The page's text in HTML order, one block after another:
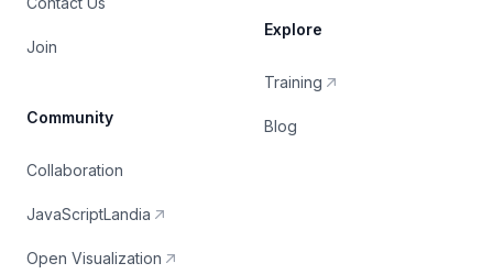
Join
Community
Collaboration
JavaScriptLandia
Open Visualization
Explore
Training
Blog